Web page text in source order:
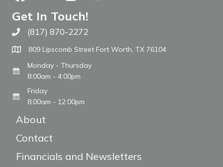
Get In Touch!
Call The WARM Place
(817) 870-2272
809 Lipscomb Street Fort Worth, TX 76104
Monday - Thursday
8:00am - 4:00pm
Friday
8:00am - 12:00pm
About
Contact
Financials and Newsletters